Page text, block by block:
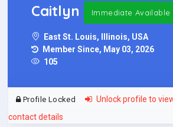
Caitlyn Immediate
East St. Louis, Illinois, USA
Member Since, May 03, 2026
105
Profile Locked
Unlock profile to
contact details